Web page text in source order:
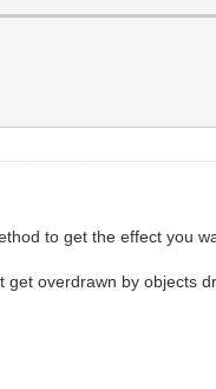
to get the effect you
overdrawn by objects